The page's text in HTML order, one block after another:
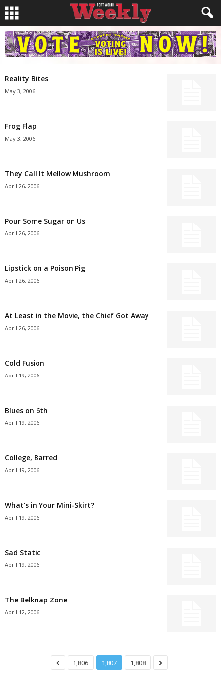
Reality Bites
May 3, 2006
Frog Flap
May 3, 2006
They Call It Mellow Mushroom
April 26, 2006
Pour Some Sugar on Us
April 26, 2006
Lipstick on a Poison Pig
April 26, 2006
At Least in the Movie, the Chief Got Away
April 26, 2006
Cold Fusion
April 19, 2006
Blues on 6th
April 19, 2006
College, Barred
April 19, 2006
What’s in Your Mini-Skirt?
April 19, 2006
Sad Static
April 19, 2006
The Belknap Zone
April 12, 2006
1,806 1,807 1,808